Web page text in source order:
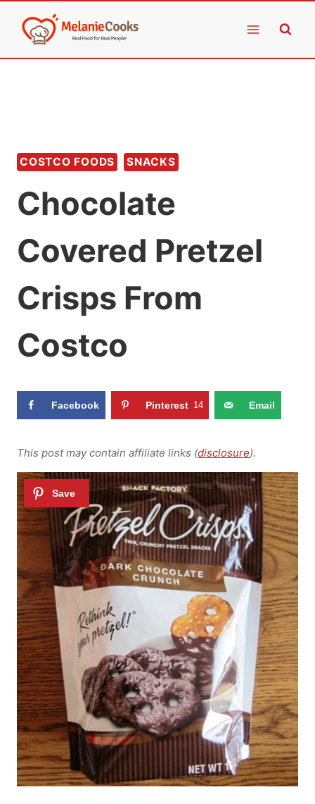
content
COSTCO FOODS SNACKS
Chocolate
Covered Pretzel
Crisps From
Costco
Facebook Pinterest 14 Email
This post may contain affiliate links (disclosure).